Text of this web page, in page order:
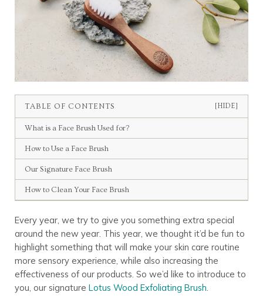
TABLE OF CONTENTS [HIDE]
What is a Face Brush Used for?
How to Use a Face Brush
Our Signature Face Brush
How to Clean Your Face Brush
Every year, we try to give you something extra special
around the new year. This year, we thought it’d be fun to
highlight something that will make your skin care routine
more sensory experience, while also increasing the
effectiveness of our products. So we’d like to introduce to
you, our signature Lotus Wood Exfoliating Brush.